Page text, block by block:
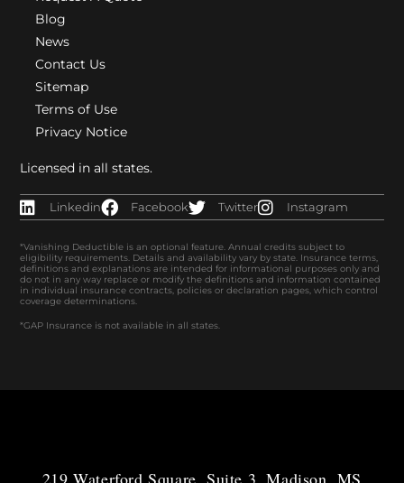
Blog
News
Contact Us
Sitemap
Terms of Use
Privacy Notice
Licensed in all states.
Linkedin Facebook Twitter Instagram
*Vanishing Deductible is an optional feature. Annual credits subject to
eligibility requirements. Details and availability vary by state. Insurance terms,
definitions and explanations are intended for informational purposes only and
do not in any way replace or modify the definitions and information contained
in individual insurance contracts, policies or declaration pages, which control
coverage determinations.
*GAP Insurance is not available in all states.
219 Waterford Square, Suite 3, Madison, MS